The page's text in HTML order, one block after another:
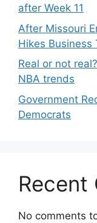
after Week 11
After Missouri
Hikes Business
Real or not
NBA trends
Government
Democrats
Recent
No comments